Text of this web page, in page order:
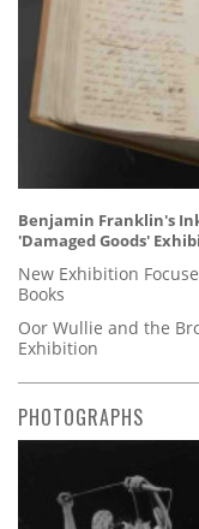
Benjamin Franklin's
'Damaged Goods'
New Exhibition
Books
Oor Wullie and the
Exhibition
PHOTOGRAPHS